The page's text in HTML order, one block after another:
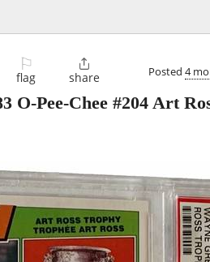
⚐
flag

share Posted 4
O-Pee-Chee #204 Art